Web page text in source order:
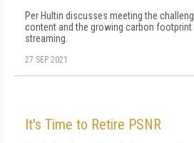
Per Hultin discusses meeting the
content and the growing carbon
streaming.
27 SEP 2021
It's Time to Retire PSNR